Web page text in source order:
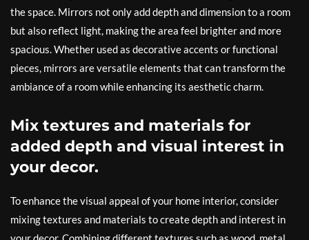
the space. Mirrors not only add depth and dimension to a room
but also reflect light, making the area feel brighter and more
spacious. Whether used as decorative accents or functional
pieces, mirrors are versatile elements that can transform the
ambiance of a room while enhancing its aesthetic charm.
Mix textures and materials for
added depth and visual interest in
your decor.
To enhance the visual appeal of your home interior, consider
mixing textures and materials to create depth and interest in